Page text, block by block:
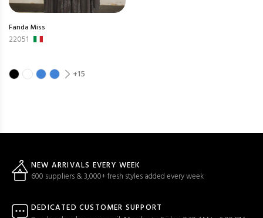
Fanda Miss
22051
+15
NEW ARRIVALS EVERY WEEK
600 suppliers & 3,000+ fresh styles added every week
DEDICATED CUSTOMER SUPPORT